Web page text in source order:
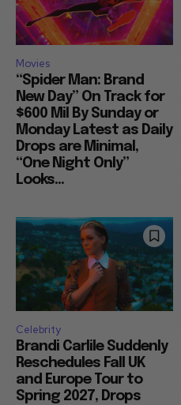
Movies
“Spider Man: Brand
New Day” On Track for
$600 Mil By Sunday or
Monday Latest as Daily
Drops are Minimal,
“One Night Only”
Looks...
Celebrity
Brandi Carlile Suddenly
Reschedules Fall UK
and Europe Tour to
Spring 2027, Drops